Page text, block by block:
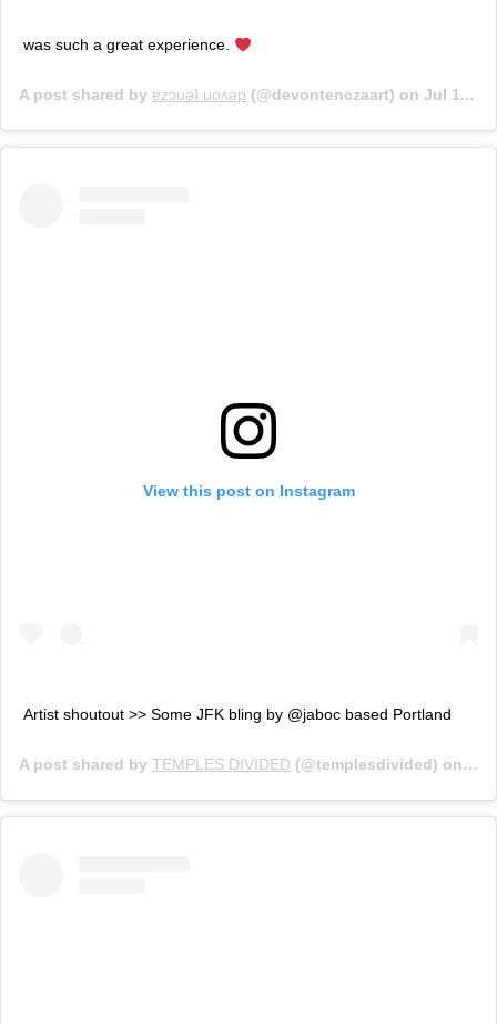
was such a great experience.
A post shared by ɐzɔuǝʇ uoʌǝp (@devontenczaart) on Jul 11, 2017 at 5:49pm PDT
View this post on Instagram
Artist shoutout >> Some JFK bling by @jaboc based Portland
A post shared by TEMPLES DIVIDED (@templesdivided) on